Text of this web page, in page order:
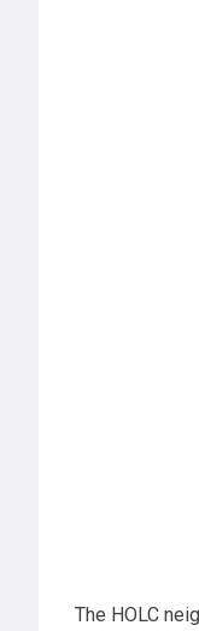
The HOLC